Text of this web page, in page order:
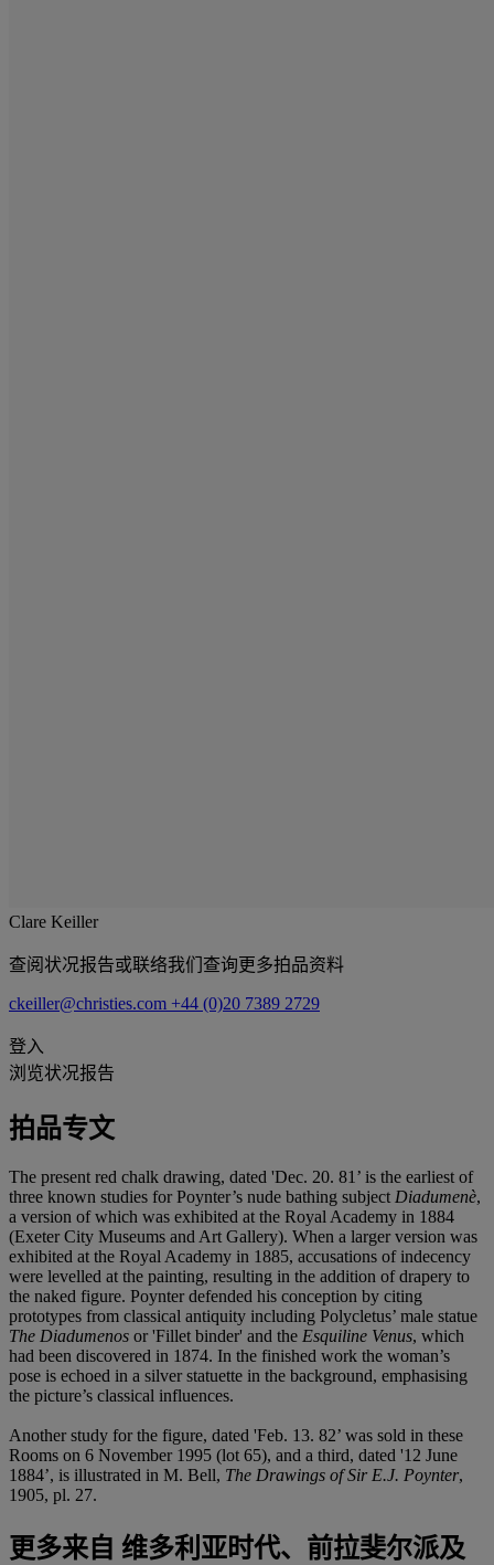
Clare Keiller
查阅状况报告或联络我们查询更多拍品资料
ckeiller@christies.com +44 (0)20 7389 2729
登入
浏览状况报告
拍品专文
The present red chalk drawing, dated 'Dec. 20. 81’ is the earliest of
three known studies for Poynter’s nude bathing subject Diadumenè,
a version of which was exhibited at the Royal Academy in 1884
(Exeter City Museums and Art Gallery). When a larger version was
exhibited at the Royal Academy in 1885, accusations of indecency
were levelled at the painting, resulting in the addition of drapery to
the naked figure. Poynter defended his conception by citing
prototypes from classical antiquity including Polycletus’ male statue
The Diadumenos or 'Fillet binder' and the Esquiline Venus, which
had been discovered in 1874. In the finished work the woman’s
pose is echoed in a silver statuette in the background, emphasising
the picture’s classical influences.
Another study for the figure, dated 'Feb. 13. 82’ was sold in these
Rooms on 6 November 1995 (lot 65), and a third, dated '12 June
1884’, is illustrated in M. Bell, The Drawings of Sir E.J. Poynter,
1905, pl. 27.
更多来自 维多利亚时代、前拉斐尔派及